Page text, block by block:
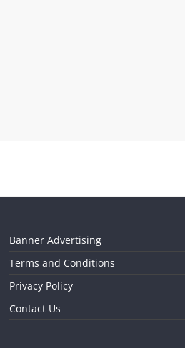
Banner Advertising
Terms and Conditions
Privacy Policy
Contact Us